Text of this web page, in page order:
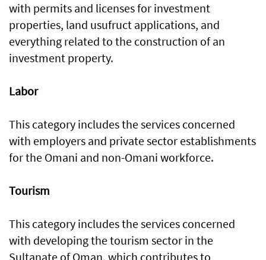
with permits and licenses for investment
properties, land usufruct applications, and
everything related to the construction of an
investment property.
Labor
This category includes the services concerned
with employers and private sector establishments
for the Omani and non-Omani workforce.
Tourism
This category includes the services concerned
with developing the tourism sector in the
Sultanate of Oman, which contributes to